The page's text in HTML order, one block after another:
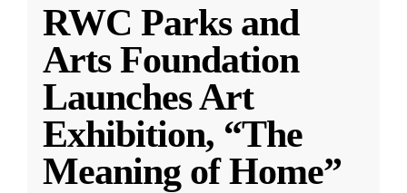
RWC Parks and
Arts Foundation
Launches Art
Exhibition, “The
Meaning of Home”